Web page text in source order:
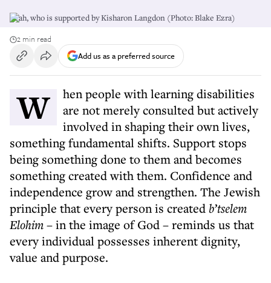
Leah, who is supported by Kisharon Langdon (Photo: Blake Ezra)
2 min read
Add us as a preferred source
When people with learning disabilities
are not merely consulted but actively
involved in shaping their own lives,
something fundamental shifts. Support stops
being something done to them and becomes
something created with them. Confidence and
independence grow and strengthen. The Jewish
principle that every person is createdb’tselem
Elohim– in the image of God – reminds us that
every individual possesses inherent dignity,
value and purpose.